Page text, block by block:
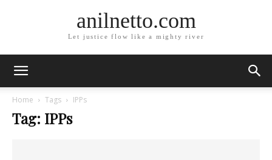
anilnetto.com
Let justice flow like a mighty river
Home Tags IPPs
Tag: IPPs